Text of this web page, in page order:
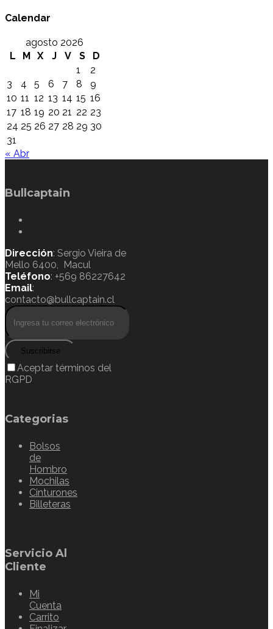
Calendar
agosto 2026
L
M X J V S
D
1
2
3
4 5 6 7 8
9
10 11 12 13 14 15 16
17 18 19 20 21 22 23
24 25 26 27 28 29 30
31
« Abr
Bullcaptain
Dirección: Sergio Vieira de
Mello 6400, Macul
Teléfono: +569 86227642
Email:
contacto@bullcaptain.cl
Suscribirse
Aceptar términos del
RGPD
Categorias
Bolsos
de
Hombro
Mochilas
Cinturones
Billeteras
Servicio Al
Cliente
Mi
Cuenta
Carrito